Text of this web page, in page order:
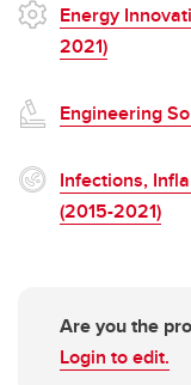
Energy
2021)
Engineering
Infections,
(2015-2021)
Are you the
Login to edit.